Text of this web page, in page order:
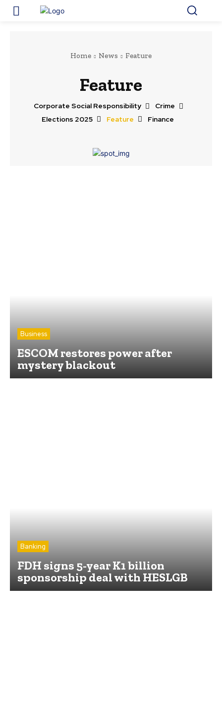
Home News Feature
Feature
Corporate Social Responsibility
Crime
Elections 2025
Feature Finance
Business
ESCOM restores power after
mystery blackout
Banking
FDH signs 5-year K1 billion
sponsorship deal with HESLGB